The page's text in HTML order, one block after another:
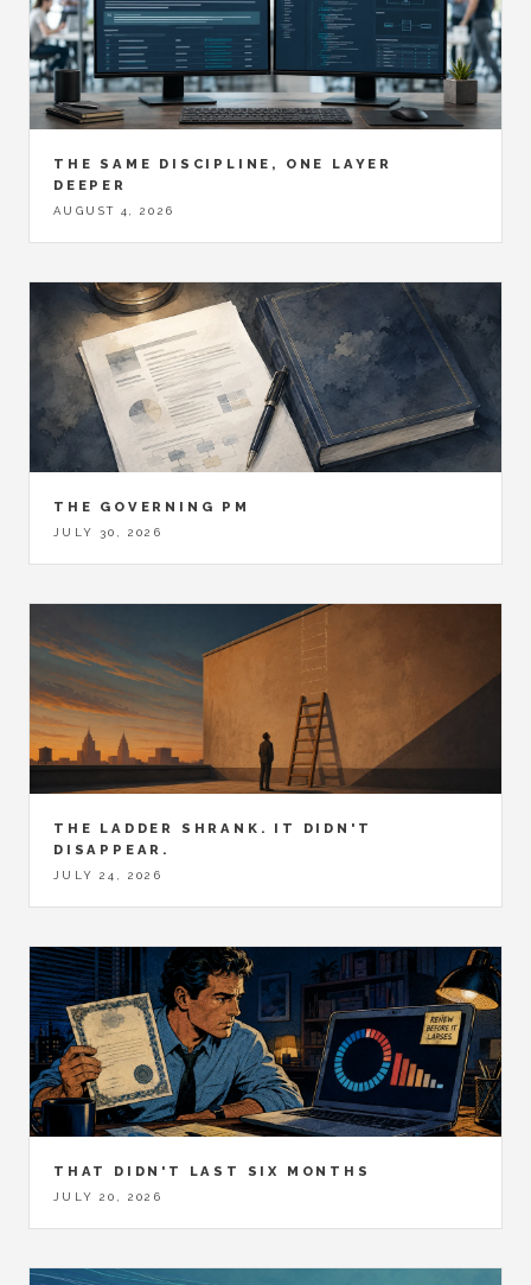
THE SAME DISCIPLINE, ONE LAYER
DEEPER
AUGUST 4, 2026
THE GOVERNING PM
JULY 30, 2026
THE LADDER SHRANK. IT DIDN'T
DISAPPEAR.
JULY 24, 2026
THAT DIDN'T LAST SIX MONTHS
JULY 20, 2026